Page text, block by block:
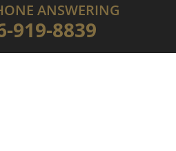
ANSWERING
919-8839